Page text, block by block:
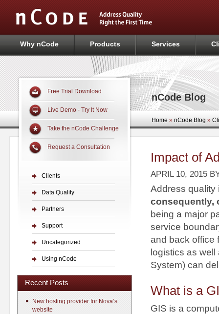
Why nCode Products Services
nCode Blog
Home » nCode Blog »
Impact of
APRIL 10, 2015
Address
consequently,
being a major
service
and back office
logistics as well
System) can
What is a
GIS is a
Free Trial Download
Live Demo - Try It Now
Take the nCode Challenge
Request a Consultation
Clients
Data Quality
Partners
Support
Uncategorized
Using nCode
Recent Posts
New hosting provider for Nova’s
website